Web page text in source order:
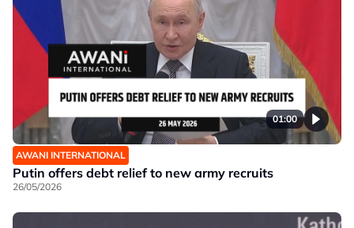
01:00
AWANI INTERNATIONAL
Putin offers debt relief to new army recruits
26/05/2026